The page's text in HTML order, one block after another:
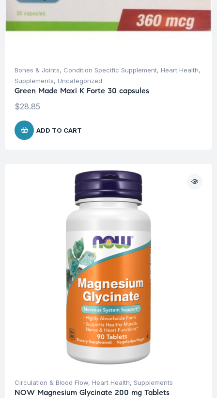
Bones & Joints, Condition Specific Supplement, Heart Health,
Supplements, Uncategorized
Green Made Maxi K Forte 30 capsules
$28.85
ADD TO CART
Circulation & Blood Flow, Heart Health, Supplements
NOW Magnesium Glycinate 200 mg Tablets